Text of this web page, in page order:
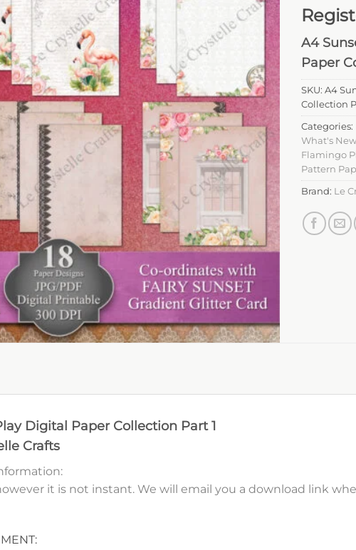
A4
Paper
SKU:A4
Collection
Categories:
What's
Flamingo
Pattern
Brand: Le
Digital Paper Collection Part 1
Crafts
it is not instant. We will email you a download link